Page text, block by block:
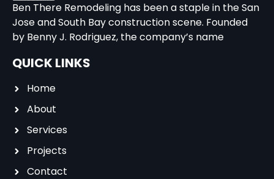
Ben There Remodeling has been a staple in the San
Jose and South Bay construction scene. Founded
by Benny J. Rodriguez, the company’s name
QUICK LINKS
Home
About
Services
Projects
Contact